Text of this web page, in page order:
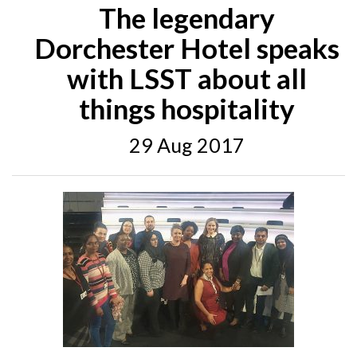
The legendary
Dorchester Hotel speaks
with LSST about all
things hospitality
29 Aug 2017